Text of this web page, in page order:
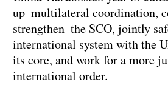
up multilateral coordination,
strengthen the SCO, jointly
international system with the
its core, and work for a more
international order.